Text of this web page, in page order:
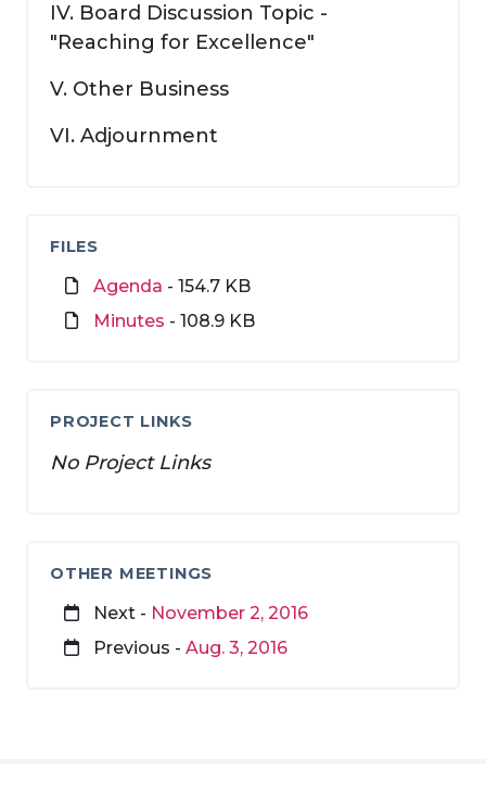
IV. Board Discussion Topic -
"Reaching for Excellence"
V. Other Business
VI. Adjournment
FILES
Agenda - 154.7 KB
Minutes - 108.9 KB
PROJECT LINKS
No Project Links
OTHER MEETINGS
Next - November 2, 2016
Previous - Aug. 3, 2016